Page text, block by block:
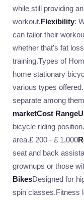
while still providing
workout.Flexibility:
can tailor their
whether that's fat
training.Types of
home stationary
various types
separate among
marketCost Range
bicycle riding
area.₤ 200 - ₤ 1,000
seat and back
grownups or those
BikesDesigned for
spin classes.Fitness